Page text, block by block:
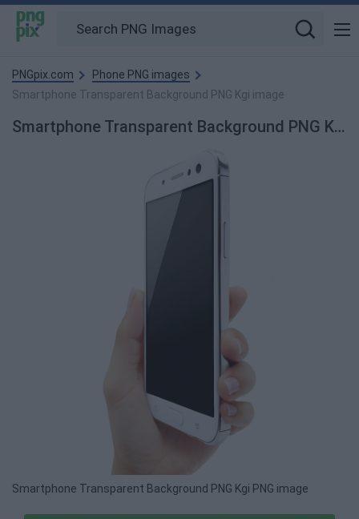
PNGpix.com
Phone PNG images
Smartphone Transparent Background PNG Kgi image
Smartphone Transparent Background PNG Kgi PNG Image
Smartphone Transparent Background PNG Kgi PNG image